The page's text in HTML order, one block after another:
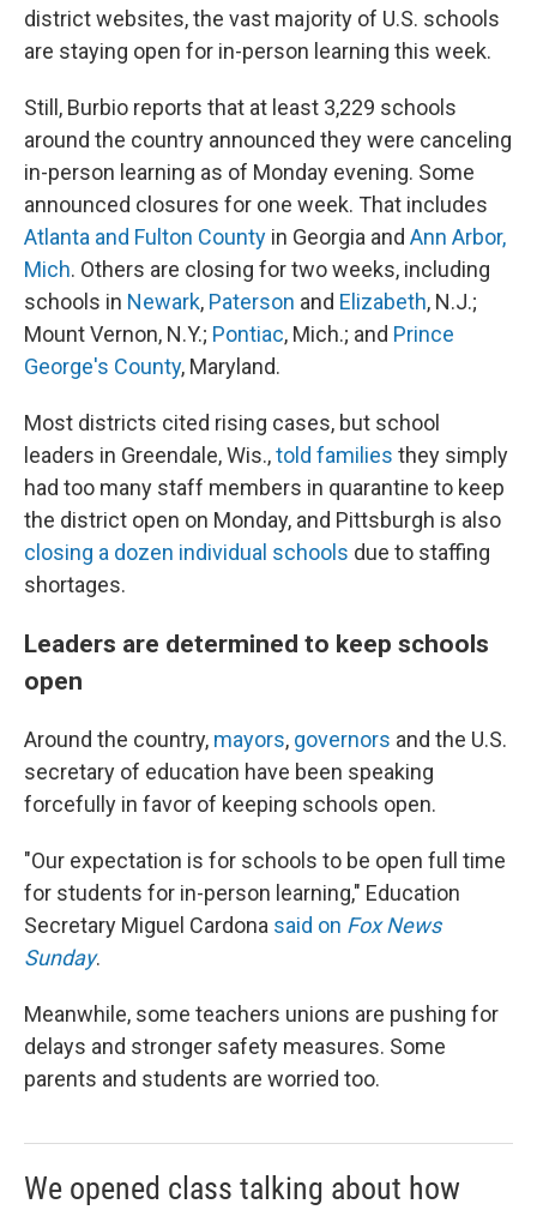
district websites, the vast majority of U.S. schools
are staying open for in-person learning this week.
Still, Burbio reports that at least 3,229 schools
around the country announced they were canceling
in-person learning as of Monday evening. Some
announced closures for one week. That includes
Atlanta and Fulton County in Georgia and Ann Arbor,
Mich. Others are closing for two weeks, including
schools in Newark, Paterson and Elizabeth, N.J.;
Mount Vernon, N.Y.; Pontiac, Mich.; and Prince
George's County, Maryland.
Most districts cited rising cases, but school
leaders in Greendale, Wis.,told families they simply
had too many staff members in quarantine to keep
the district open on Monday, and Pittsburgh is also
closing a dozen individual schools due to staffing
shortages.
Leaders are determined to keep schools
open
Around the country, mayors, governors and the U.S.
secretary of education have been speaking
forcefully in favor of keeping schools open.
"Our expectation is for schools to be open full time
for students for in-person learning," Education
Secretary Miguel Cardona said on Fox News
Sunday.
Meanwhile, some teachers unions are pushing for
delays and stronger safety measures. Some
parents and students are worried too.
We opened class talking about how